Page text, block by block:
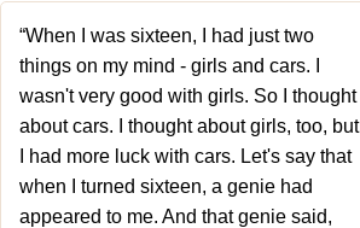
“When I was sixteen, I had just two
things on my mind - girls and cars. I
wasn't very good with girls. So I thought
about cars. I thought about girls, too, but
I had more luck with cars. Let's say that
when I turned sixteen, a genie had
appeared to me. And that genie said,